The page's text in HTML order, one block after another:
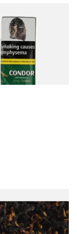
Ready Rubbed
(50g Pouch)
American
Black
Tobacco